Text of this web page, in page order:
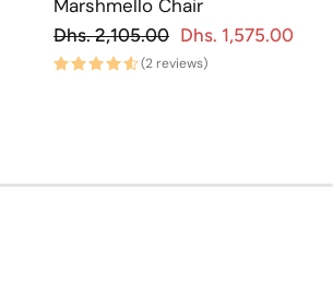
Marshmello Chair
Dhs. 1,575.00
Sale price Regular price
Dhs. 2,105.00
(2 reviews)